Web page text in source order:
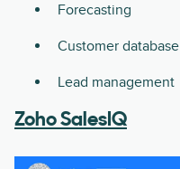
Forecasting
Customer database
Lead management
Zoho SalesIQ